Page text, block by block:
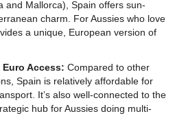
and Mallorca), Spain offers sun-
charm. For Aussies who love
a unique, European version of
Access: Compared to other
Spain is relatively affordable for
It’s also well-connected to the
hub for Aussies doing multi-